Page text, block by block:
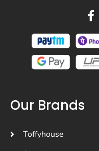
Our Brands
Toffyhouse